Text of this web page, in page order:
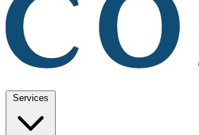
Services